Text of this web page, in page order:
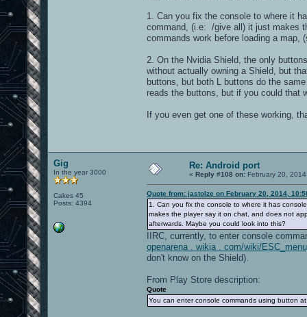
1. Can you fix the console to where it
command, (i.e: /give all) it just makes
commands work before loading a map,
2. On the Nvidia Shield, the only
without actually owning a Shield, but
buttons, but both L buttons do the
reads the buttons, but if you could that
If you even get one of these working,
Gig
In the year 3000
Cakes 45
Posts: 4394
Re: Android port
« Reply #108 on: February 20,
Quote from: jastolze on February 20, 2014,
1. Can you fix the console to where it has
makes the player say it on chat, and does not
afterwards. Maybe you could look into this?
IIRC, currently, to enter console
openarena . wikia . com/wiki/
don't know on the Shield).
From Play Store description:
Quote
You can enter console commands using button